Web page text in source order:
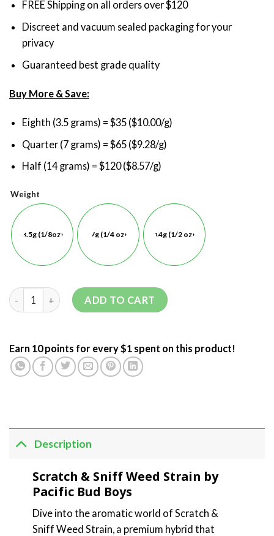
FREE Shipping on all orders over $120
Discreet and vacuum sealed packaging for your
privacy
Guaranteed best grade quality
Buy More & Save:
Eighth (3.5 grams) = $35 ($10.00/g)
Quarter (7 grams) = $65 ($9.28/g)
Half (14 grams) = $120 ($8.57/g)
Weight
3.5g (1/8oz) 7g (1/4 oz) 14g (1/2 oz)
ADD TO CART
Earn 10 points for every $1 spent on this product!
Description
Scratch & Sniff Weed Strain by
Pacific Bud Boys
Dive into the aromatic world of Scratch &
Sniff Weed Strain, a premium hybrid that